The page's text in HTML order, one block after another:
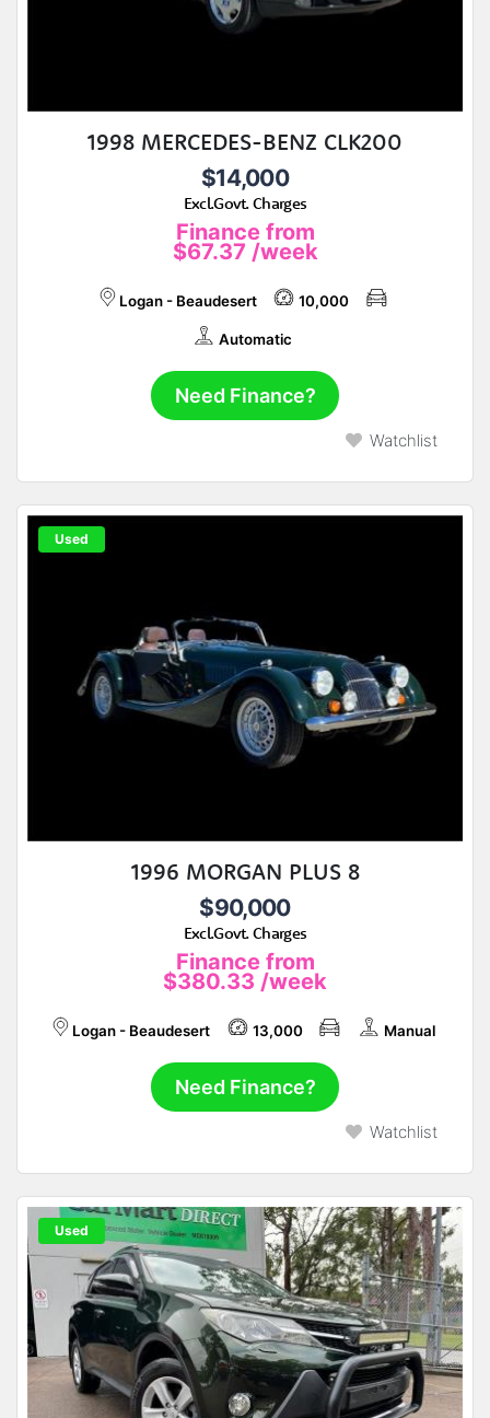
1998 MERCEDES-BENZ CLK200
$14,000
Excl.Govt. Charges
Finance from
$67.37 /week
Logan - Beaudesert 10,000
Automatic
Need Finance?
Watchlist
Used
1996 MORGAN PLUS 8
$90,000
Excl.Govt. Charges
Finance from
$380.33 /week
Logan - Beaudesert 13,000 Manual
Need Finance?
Watchlist
Used